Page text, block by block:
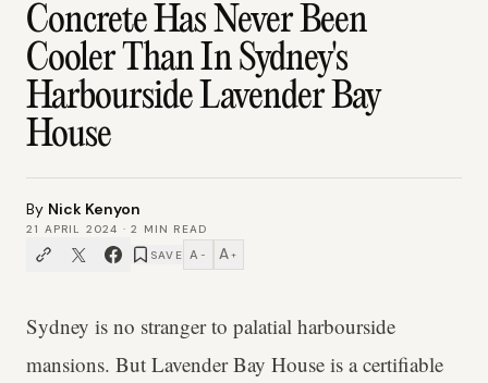
Concrete Has Never Been
Cooler Than In Sydney's
Harbourside Lavender Bay
House
By Nick Kenyon
21 APRIL 2024 ·2
MIN READ
SAVE A − A +
Sydney is no stranger to palatial harbourside
mansions. But Lavender Bay House is a certifiable